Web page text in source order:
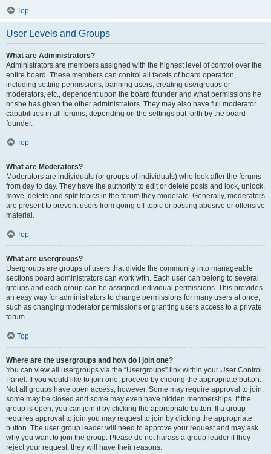
Top
User Levels and Groups
What are Administrators?
Administrators are members assigned with the highest level of control over the
entire board. These members can control all facets of board operation,
including setting permissions, banning users, creating usergroups or
moderators, etc., dependent upon the board founder and what permissions he
or she has given the other administrators. They may also have full moderator
capabilities in all forums, depending on the settings put forth by the board
founder.
Top
What are Moderators?
Moderators are individuals (or groups of individuals) who look after the forums
from day to day. They have the authority to edit or delete posts and lock, unlock,
move, delete and split topics in the forum they moderate. Generally, moderators
are present to prevent users from going off-topic or posting abusive or offensive
material.
Top
What are usergroups?
Usergroups are groups of users that divide the community into manageable
sections board administrators can work with. Each user can belong to several
groups and each group can be assigned individual permissions. This provides
an easy way for administrators to change permissions for many users at once,
such as changing moderator permissions or granting users access to a private
forum.
Top
Where are the usergroups and how do I join one?
You can view all usergroups via the “Usergroups” link within your User Control
Panel. If you would like to join one, proceed by clicking the appropriate button.
Not all groups have open access, however. Some may require approval to join,
some may be closed and some may even have hidden memberships. If the
group is open, you can join it by clicking the appropriate button. If a group
requires approval to join you may request to join by clicking the appropriate
button. The user group leader will need to approve your request and may ask
why you want to join the group. Please do not harass a group leader if they
reject your request; they will have their reasons.